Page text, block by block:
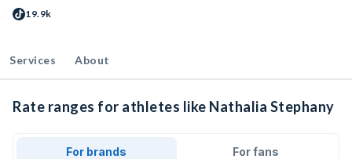
19.9k
Services About
Rate ranges for athletes like Nathalia Stephany
For brands For fans